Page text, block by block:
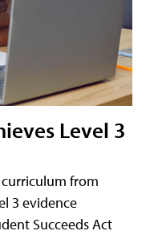
Level 3
curriculum from
3 evidence
Succeeds Act